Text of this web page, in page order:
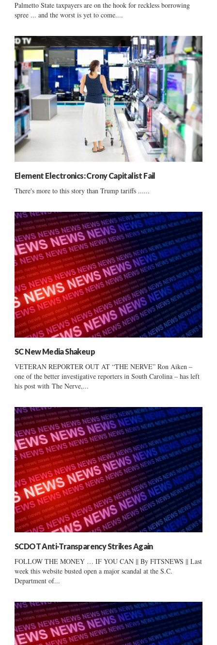
Palmetto State taxpayers are on the hook for reckless borrowing
spree ... and the worst is yet to come....
Element Electronics: Crony Capitalist Fail
There's more to this story than Trump tariffs ......
SC New Media Shakeup
VETERAN REPORTER OUT AT “THE NERVE” Ron Aiken –
one of the better investigative reporters in South Carolina – has left
his post with The Nerve,...
SCDOT Anti-Transparency Strikes Again
FOLLOW THE MONEY … IF YOU CAN || By FITSNEWS || Last
week this website busted open a major scandal at the S.C.
Department of...